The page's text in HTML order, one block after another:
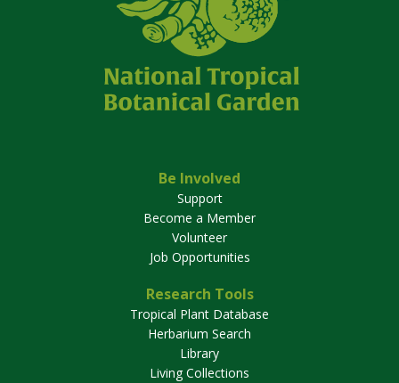
Be Involved
Support
Become a Member
Volunteer
Job Opportunities
Research Tools
Tropical Plant Database
Herbarium Search
Library
Living Collections